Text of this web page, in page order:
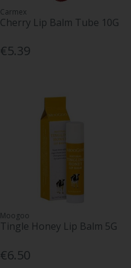
Carmex
Cherry Lip Balm Tube 10G
€5.39
Moogoo
Tingle Honey Lip Balm 5G
€6.50